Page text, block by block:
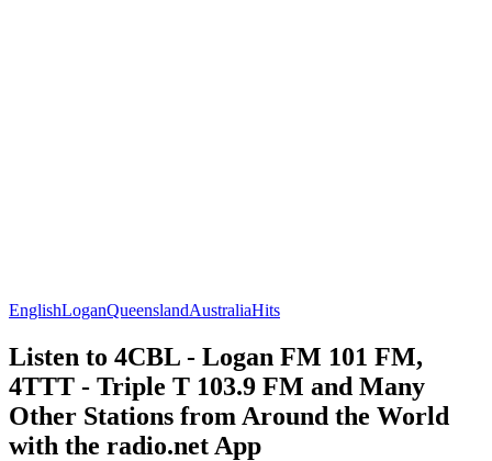
EnglishLoganQueenslandAustraliaHits
Listen to 4CBL - Logan FM 101 FM,
4TTT - Triple T 103.9 FM and Many
Other Stations from Around the World
with the radio.net App